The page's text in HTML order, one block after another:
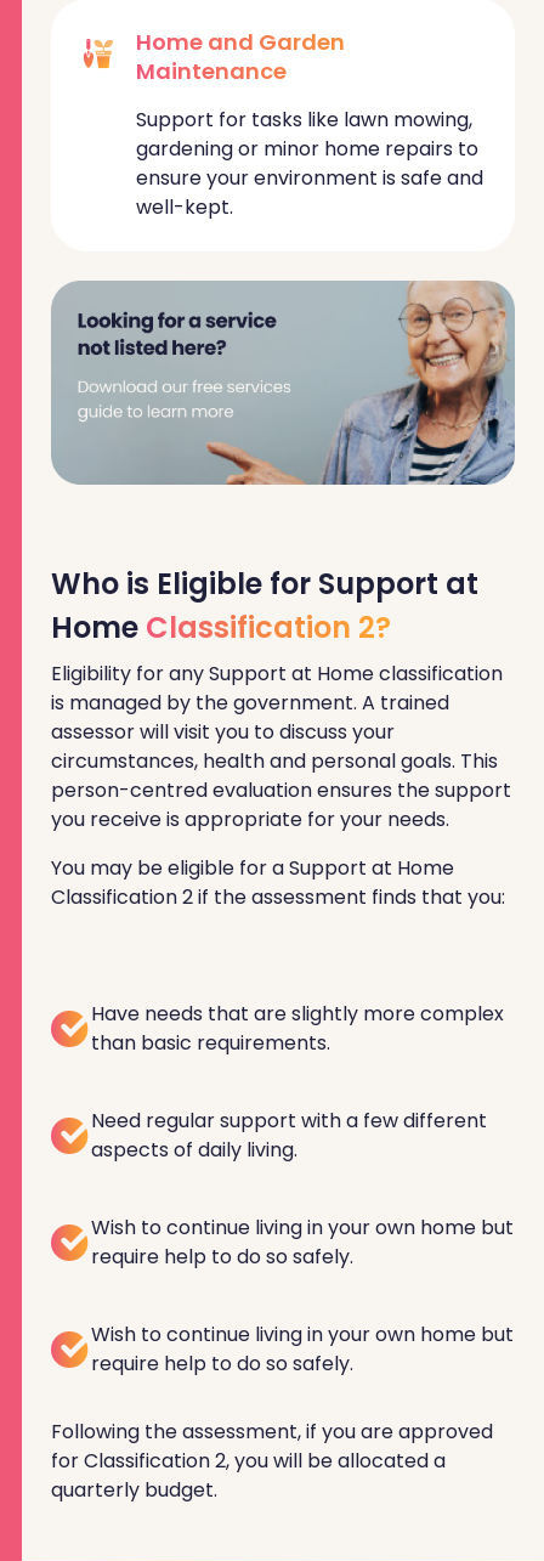
Home and Garden
Maintenance
Support for tasks like lawn mowing,
gardening or minor home repairs to
ensure your environment is safe and
well-kept.
Who is Eligible for Support at
Home Classification 2?
Eligibility for any Support at Home classification
is managed by the government. A trained
assessor will visit you to discuss your
circumstances, health and personal goals. This
person-centred evaluation ensures the support
you receive is appropriate for your needs.
You may be eligible for a Support at Home
Classification 2 if the assessment finds that you:
Have needs that are slightly more complex
than basic requirements.
Need regular support with a few different
aspects of daily living.
Wish to continue living in your own home but
require help to do so safely.
Wish to continue living in your own home but
require help to do so safely.
Following the assessment, if you are approved
for Classification 2, you will be allocated a
quarterly budget.